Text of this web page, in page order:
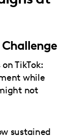
TikTok:
while
not
sustained